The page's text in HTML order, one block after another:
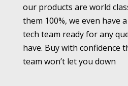
our products are world
them 100%, we even have
tech team ready for any
have. Buy with confidence
team won’t let you down